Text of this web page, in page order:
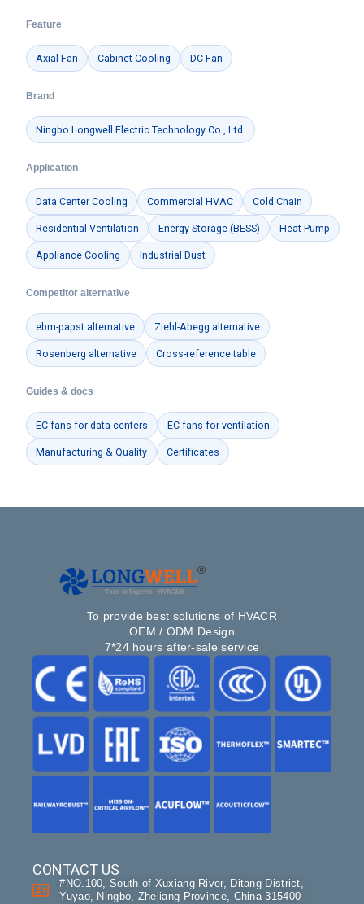
Feature
Axial Fan Cabinet Cooling DC Fan
Brand
Ningbo Longwell Electric Technology Co., Ltd.
Application
Data Center Cooling Commercial HVAC Cold Chain
Residential Ventilation Energy Storage (BESS) Heat Pump
Appliance Cooling Industrial Dust
Competitor alternative
ebm-papst alternative Ziehl-Abegg alternative
Rosenberg alternative Cross-reference table
Guides & docs
EC fans for data centers EC fans for ventilation
Manufacturing & Quality Certificates
To provide best solutions of HVACR
OEM / ODM Design
7*24 hours after-sale service
CONTACT US
#NO.100, South of Xuxiang River, Ditang District,
Yuyao, Ningbo, Zhejiang Province, China 315400